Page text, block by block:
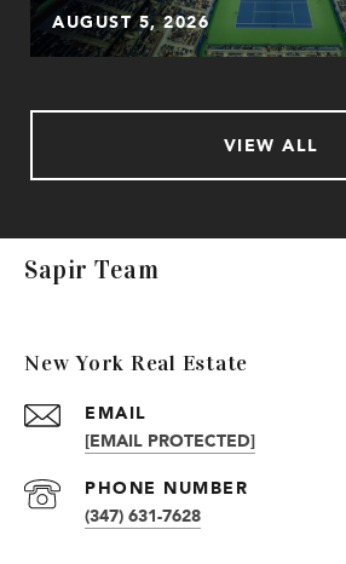
AUGUST 5, 2026
VIEW ALL
Sapir Team
New York Real Estate
EMAIL
[EMAIL PROTECTED]
PHONE NUMBER
(347) 631-7628